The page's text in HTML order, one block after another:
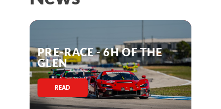
PRE-RACE - 6H OF THE
GLEN
READ